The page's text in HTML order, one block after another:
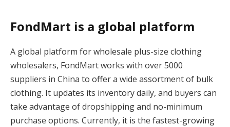
FondMart is a global platform
A global platform for wholesale plus-size clothing
wholesalers, FondMart works with over 5000
suppliers in China to offer a wide assortment of bulk
clothing. It updates its inventory daily, and buyers can
take advantage of dropshipping and no-minimum
purchase options. Currently, it is the fastest-growing